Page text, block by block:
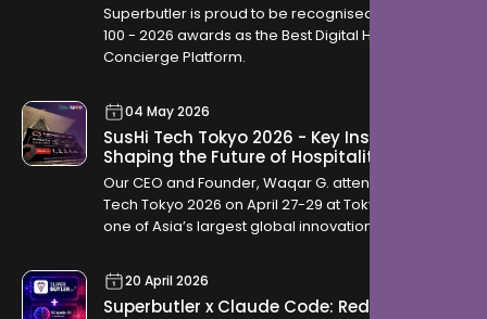
Superbutler is proud to be recognised in the Global
100 - 2026 awards as the Best Digital Hospitality
Concierge Platform.
04 May 2026
SusHi Tech Tokyo 2026 - Key Insights
Shaping the Future of Hospitality
Our CEO and Founder, Waqar G. attended SusHi
Tech Tokyo 2026 on April 27-29 at Tokyo Big Sight,
one of Asia’s largest global innovation
investors, and global technology leaders, offering
a clear view into how industries are evolving
through AI, robotics, cybersecurity, and sustainable
20 April 2026
Superbutler x Claude Code: Redefining